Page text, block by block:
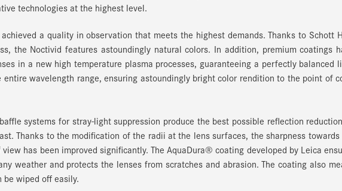
technologies at the highest level.
achieved a quality in observation that meets the highest demands. Thanks to Schott
the Noctivid features astoundingly natural colors. In addition, premium coatings
in a new high temperature plasma processes, guaranteeing a perfectly balanced
entire wavelength range, ensuring astoundingly bright color rendition to the point of
systems for stray-light suppression produce the best possible reflection
Thanks to the modification of the radii at the lens surfaces, the sharpness towards
has been improved significantly. The AquaDura® coating developed by Leica
weather and protects the lenses from scratches and abrasion. The coating also
wiped off easily.